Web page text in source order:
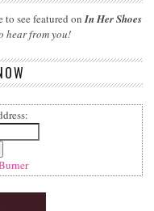
to see featured onIn Her Shoes
hear from you!